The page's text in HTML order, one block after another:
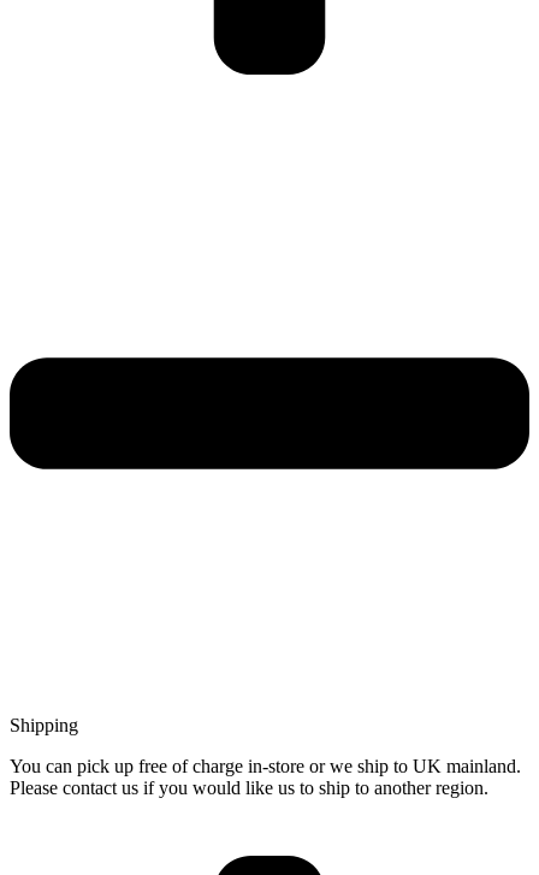
Shipping
You can pick up free of charge in-store or we ship to UK mainland.
Please contact us if you would like us to ship to another region.